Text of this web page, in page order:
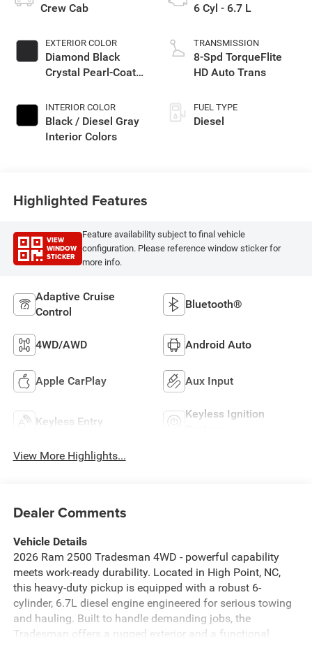
Crew Cab
EXTERIOR COLOR
Diamond Black
Crystal Pearl-Coat
INTERIOR COLOR
Black / Diesel Gray
Interior Colors
6 Cyl - 6.7 L
TRANSMISSION
8-Spd TorqueFlite
HD Auto Trans
FUEL TYPE
Diesel
Highlighted Features
VIEW
WINDOW
STICKER
Feature availability subject to final vehicle
configuration. Please reference window sticker for
more info.
Adaptive Cruise
Control
Bluetooth®
4WD/AWD Android Auto
Apple CarPlay Aux Input
Keyless Entry
Keyless Ignition
View More Highlights...
Dealer Comments
Vehicle Details
2026 Ram 2500 Tradesman 4WD - powerful capability
meets work-ready durability. Located in High Point, NC,
this heavy-duty pickup is equipped with a robust 6-
cylinder, 6.7L diesel engine engineered for serious towing
and hauling. Built to handle demanding jobs, the
Tradesman offers a rugged exterior and a functional